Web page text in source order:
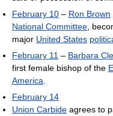
February 10 – Ron Brown
National Committee ,
major United States
February 11 – Barbara
first female bishop of the
America
February 14
Union Carbide agrees to